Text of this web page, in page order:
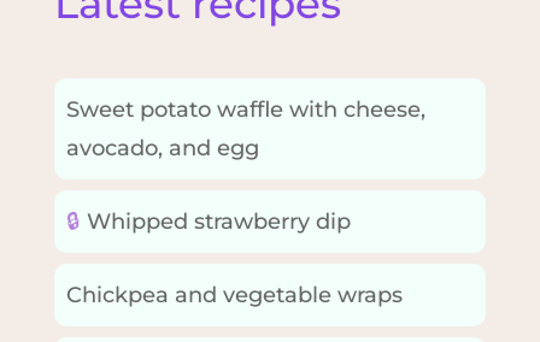
Sweet potato waffle with cheese,
avocado, and egg
🔒 Whipped strawberry dip
Chickpea and vegetable wraps